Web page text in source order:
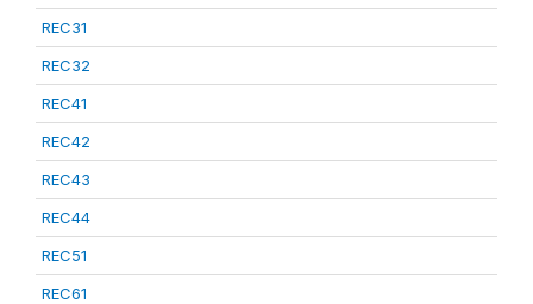
REC31
REC32
REC41
REC42
REC43
REC44
REC51
REC61